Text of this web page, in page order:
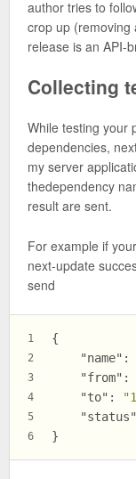
author tries to
crop up (removing
release is an API-
Collecting
While testing your
dependencies,
my server
thedependency
result are sent.
For example if
next-update
send
1
2
3
4
5
6
{
"name" :
"from" :
"to" :
"status"
}